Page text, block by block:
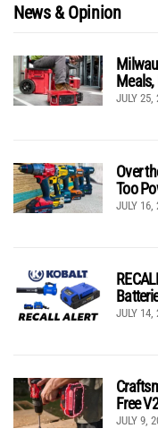
News & Opinion
JULY 25,
Over
Too
JULY 16,
JULY 14,
Free
JULY 9,